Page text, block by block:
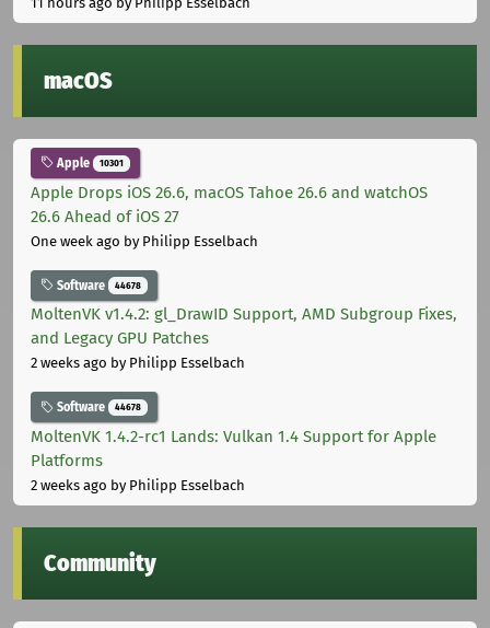
macOS
Apple 10301
Apple Drops iOS 26.6, macOS Tahoe 26.6 and watchOS
26.6 Ahead of iOS 27
One week ago by Philipp Esselbach
Software 44678
MoltenVK v1.4.2: gl_DrawID Support, AMD Subgroup Fixes,
and Legacy GPU Patches
2 weeks ago by Philipp Esselbach
Software 44678
MoltenVK 1.4.2-rc1 Lands: Vulkan 1.4 Support for Apple
Platforms
2 weeks ago by Philipp Esselbach
Community